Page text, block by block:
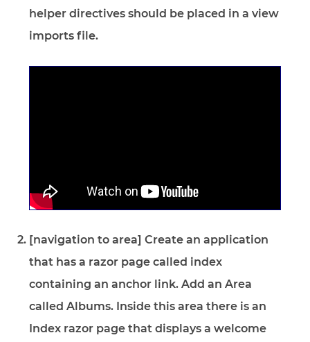
helper directives should be placed in a view
imports file.
[navigation to area] Create an application
that has a razor page called index
containing an anchor link. Add an Area
called Albums. Inside this area there is an
Index razor page that displays a welcome